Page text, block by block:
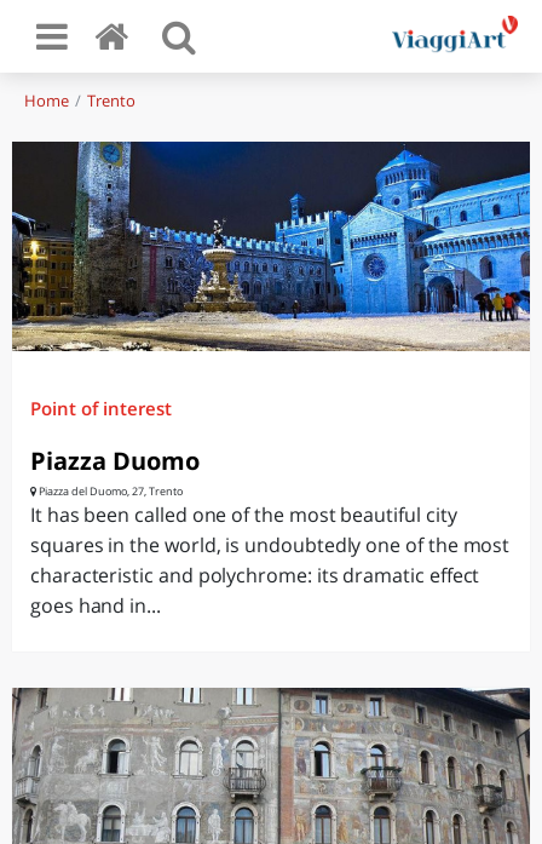
Home Trento
Point of interest
Piazza Duomo
Piazza del Duomo, 27, Trento
It has been called one of the most beautiful city
squares in the world, is undoubtedly one of the most
characteristic and polychrome: its dramatic effect
goes hand in...